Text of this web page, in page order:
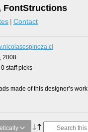
FontStructions
Contact
2008
staff picks
made of this designer’s work